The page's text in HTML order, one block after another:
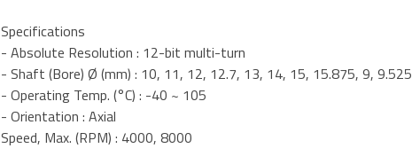
Specifications
- Absolute Resolution : 12-bit multi-turn
- Shaft (Bore) Ø (mm) : 10, 11, 12, 12.7, 13, 14, 15, 15.875, 9, 9.525
- Operating Temp. (°C) : -40 ~ 105
- Orientation : Axial
Speed, Max. (RPM) : 4000, 8000